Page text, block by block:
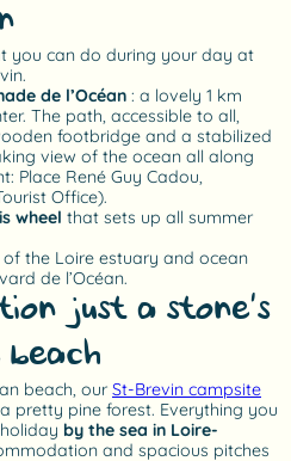
you can do during your day at
de l’Océan : a lovely 1 km
The path, accessible to all,
footbridge and a stabilized
view of the ocean all along
Place René Guy Cadou,
Office).
wheel that sets up all summer
of the Loire estuary and ocean
de l’Océan.
just a stone’s
beach, our St-Brevin campsite
pretty pine forest. Everything you
holiday by the sea in Loire-
and spacious pitches